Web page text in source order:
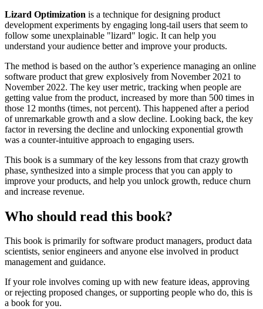
Lizard Optimization is a technique for designing product
development experiments by engaging long-tail users that seem to
follow some unexplainable "lizard" logic. It can help you
understand your audience better and improve your products.
The method is based on the author’s experience managing an online
software product that grew explosively from November 2021 to
November 2022. The key user metric, tracking when people are
getting value from the product, increased by more than 500 times in
those 12 months (times, not percent). This happened after a period
of unremarkable growth and a slow decline. Looking back, the key
factor in reversing the decline and unlocking exponential growth
was a counter-intuitive approach to engaging users.
This book is a summary of the key lessons from that crazy growth
phase, synthesized into a simple process that you can apply to
improve your products, and help you unlock growth, reduce churn
and increase revenue.
Who should read this book?
This book is primarily for software product managers, product data
scientists, senior engineers and anyone else involved in product
management and guidance.
If your role involves coming up with new feature ideas, approving
or rejecting proposed changes, or supporting people who do, this is
a book for you.